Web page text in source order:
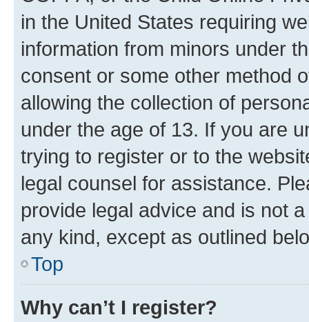
in the United States requiring
information from minors under
consent or some other method
allowing the collection of
under the age of 13. If you are
trying to register or to the
legal counsel for assistance.
provide legal advice and is not
any kind, except as outlined
Top
Why can’t I register?